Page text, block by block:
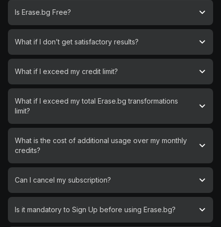
Is Erase.bg Free?
What if I don’t get satisfactory results?
What if I exceed my credit limit?
What if I exceed my total Erase.bg transformations
limit?
What is the cost of additional usage over my monthly
credits?
Can I cancel my subscription?
Is it mandatory to Sign Up before using Erase.bg?